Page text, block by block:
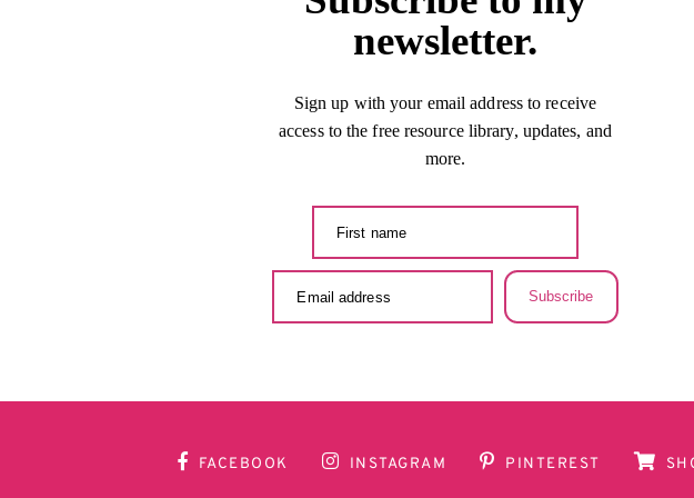
newsletter.
Sign up with your email address to receive
access to the free resource library, updates, and
more.
Subscribe
FACEBOOK INSTAGRAM PINTEREST